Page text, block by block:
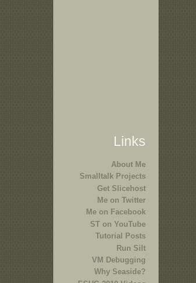
Links
About Me
Smalltalk Projects
Get Slicehost
Me on Twitter
Me on Facebook
ST on YouTube
Tutorial Posts
Run Silt
VM Debugging
Why Seaside?